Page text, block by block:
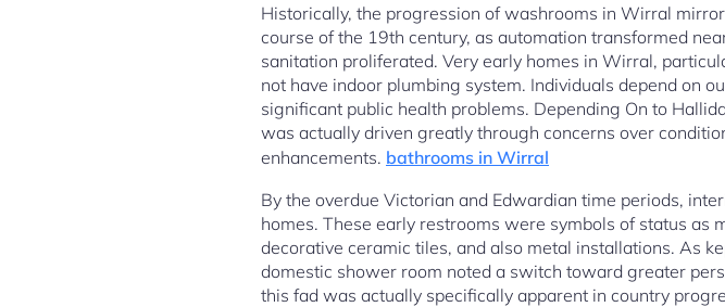
Historically, the progression of washrooms in Wirral
course of the 19th century, as automation transformed
sanitation proliferated. Very early homes in Wirral,
not have indoor plumbing system. Individuals depend on
significant public health problems. Depending On to
was actually driven greatly through concerns over
enhancements. bathrooms in Wirral
By the overdue Victorian and Edwardian time periods,
homes. These early restrooms were symbols of status
decorative ceramic tiles, and also metal installations. As
domestic shower room noted a switch toward greater
this fad was actually specifically apparent in country